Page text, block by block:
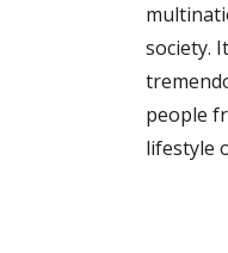
society.
people
lifestyle